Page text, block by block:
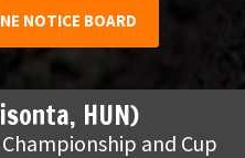
NOTICE BOARD
HUN)
and Cup